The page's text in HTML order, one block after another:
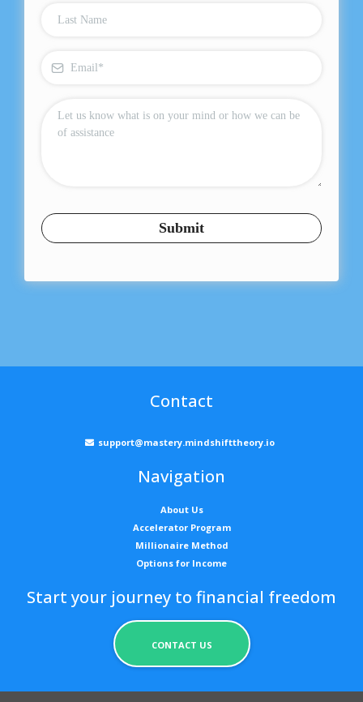
Submit
Contact
support@mastery.mindshifttheory.io
Navigation
About Us
Accelerator Program
Millionaire Method
Options for Income
Start your journey to financial freedom
CONTACT US